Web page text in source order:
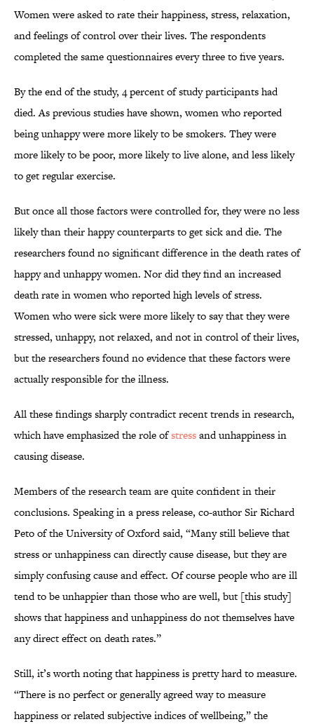
Women were asked to rate their happiness, stress, relaxation,
and feelings of control over their lives. The respondents
completed the same questionnaires every three to five years.
By the end of the study, 4 percent of study participants had
died. As previous studies have shown, women who reported
being unhappy were more likely to be smokers. They were
more likely to be poor, more likely to live alone, and less likely
to get regular exercise.
But once all those factors were controlled for, they were no less
likely than their happy counterparts to get sick and die. The
researchers found no significant difference in the death rates of
happy and unhappy women. Nor did they find an increased
death rate in women who reported high levels of stress.
Women who were sick were more likely to say that they were
stressed, unhappy, not relaxed, and not in control of their lives,
but the researchers found no evidence that these factors were
actually responsible for the illness.
All these findings sharply contradict recent trends in research,
which have emphasized the role ofstressand unhappiness in
causing disease.
Members of the research team are quite confident in their
conclusions. Speaking in a press release, co-author Sir Richard
Peto of the University of Oxford said, “Many still believe that
stress or unhappiness can directly cause disease, but they are
simply confusing cause and effect. Of course people who are ill
tend to be unhappier than those who are well, but [this study]
shows that happiness and unhappiness do not themselves have
any direct effect on death rates.”
Still, it’s worth noting that happiness is pretty hard to measure.
“There is no perfect or generally agreed way to measure
happiness or related subjective indices of wellbeing,” the